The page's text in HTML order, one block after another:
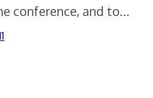
conference, and to…